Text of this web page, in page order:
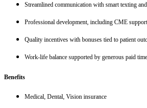
Streamlined communication with smart texting
Professional development, including CME support
Quality incentives with bonuses tied to patient
Work-life balance supported by generous paid
Benefits
Medical, Dental, Vision insurance